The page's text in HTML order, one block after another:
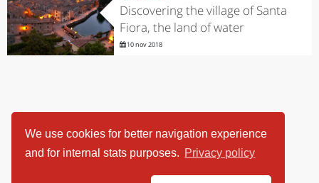
We use cookies for better navigation experience
and for internal stats purposes. Privacy policy
Discovering the village of Santa
Fiora, the land of water
10 nov 2018